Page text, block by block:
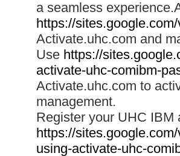
a seamless
https://
Activate.uhc.com and
Use https://
activate-uhc-comibm-
Activate.uhc.com to
management.
Register your UHC IBM
https://
using-activate-uhc-